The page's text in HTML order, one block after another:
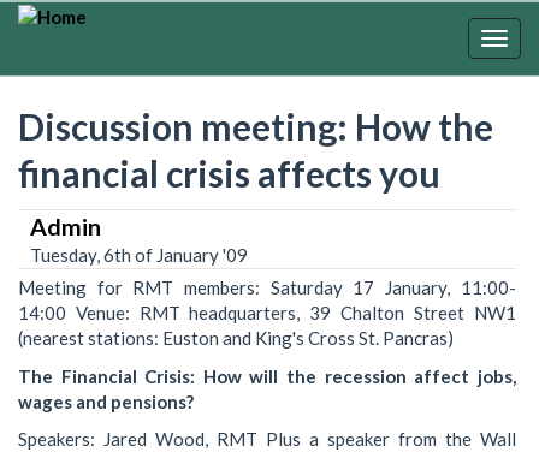
Skip
Discussion meeting: How the
financial crisis affects you
Admin
Tuesday, 6th of January '09
Meeting for RMT members: Saturday 17 January, 11:00-
14:00 Venue: RMT headquarters, 39 Chalton Street NW1
(nearest stations: Euston and King's Cross St. Pancras)
The Financial Crisis: How will the recession affect jobs,
wages and pensions?
Speakers: Jared Wood, RMT Plus a speaker from the Wall